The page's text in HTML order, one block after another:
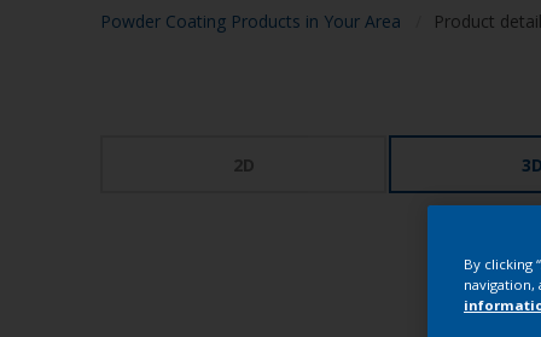
Powder Coating Products in Your Area Product
2D 3D
By clicking
navigation,